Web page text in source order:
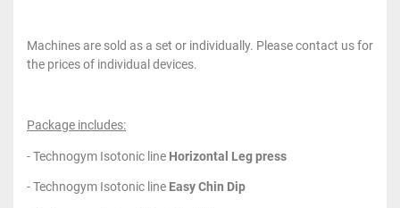
Machines are sold as a set or individually. Please contact us for
the prices of individual devices.
Package includes:
- Technogym Isotonic line Horizontal Leg press
- Technogym Isotonic line Easy Chin Dip